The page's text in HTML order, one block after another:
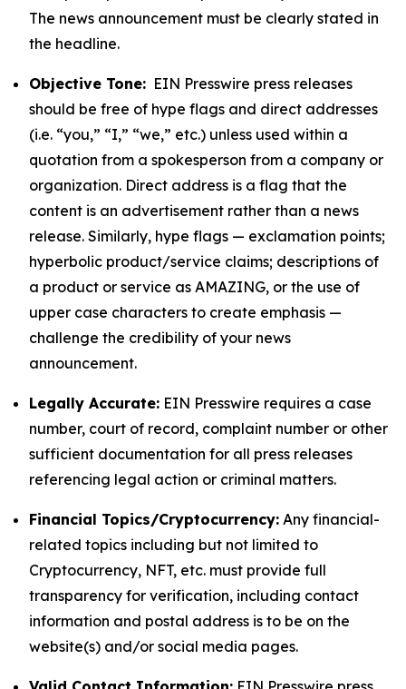
The news announcement must be clearly stated in
the headline.
Objective Tone: EIN Presswire press releases
should be free of hype flags and direct addresses
(i.e. “you,” “I,” “we,” etc.) unless used within a
quotation from a spokesperson from a company or
organization. Direct address is a flag that the
content is an advertisement rather than a news
release. Similarly, hype flags — exclamation points;
hyperbolic product/service claims; descriptions of
a product or service as AMAZING, or the use of
upper case characters to create emphasis —
challenge the credibility of your news
announcement.
Legally Accurate: EIN Presswire requires a case
number, court of record, complaint number or other
sufficient documentation for all press releases
referencing legal action or criminal matters.
Financial Topics/Cryptocurrency: Any financial-
related topics including but not limited to
Cryptocurrency, NFT, etc. must provide full
transparency for verification, including contact
information and postal address is to be on the
website(s) and/or social media pages.